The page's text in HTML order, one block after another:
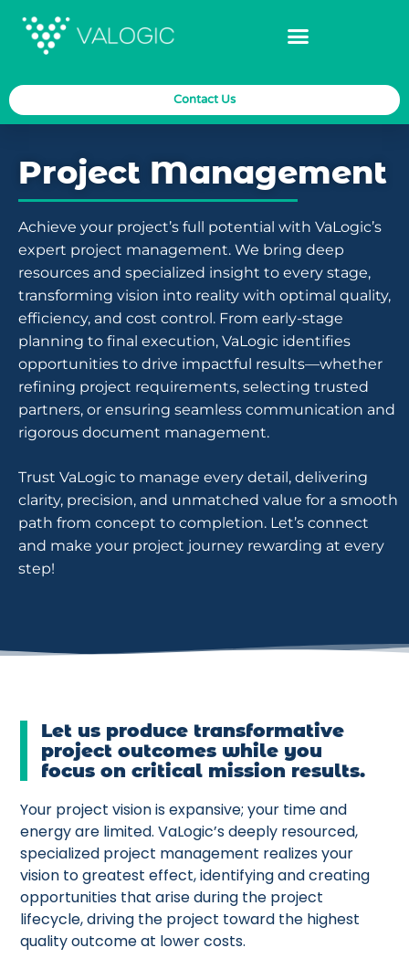
Contact Us
Project Management
Achieve your project’s full potential with VaLogic’s
expert project management. We bring deep
resources and specialized insight to every stage,
transforming vision into reality with optimal quality,
efficiency, and cost control. From early-stage
planning to final execution, VaLogic identifies
opportunities to drive impactful results—whether
refining project requirements, selecting trusted
partners, or ensuring seamless communication and
rigorous document management.
Trust VaLogic to manage every detail, delivering
clarity, precision, and unmatched value for a smooth
path from concept to completion. Let’s connect
and make your project journey rewarding at every
step!
Let us produce transformative
project outcomes while you
focus on critical mission results.
Your project vision is expansive; your time and
energy are limited. VaLogic’s deeply resourced,
specialized project management realizes your
vision to greatest effect, identifying and creating
opportunities that arise during the project
lifecycle, driving the project toward the highest
quality outcome at lower costs.